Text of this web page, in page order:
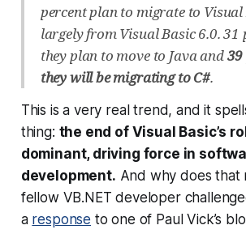
percent plan to migrate to Visual
largely from Visual Basic 6.0. 31
they plan to move to Java and39
they will be migrating to C#.
This is a very real trend, and it
thing: the end of Visual Basic’s
dominant, driving force in
development. And why does that
fellow VB.NET developer
a response to one of Paul Vick’s